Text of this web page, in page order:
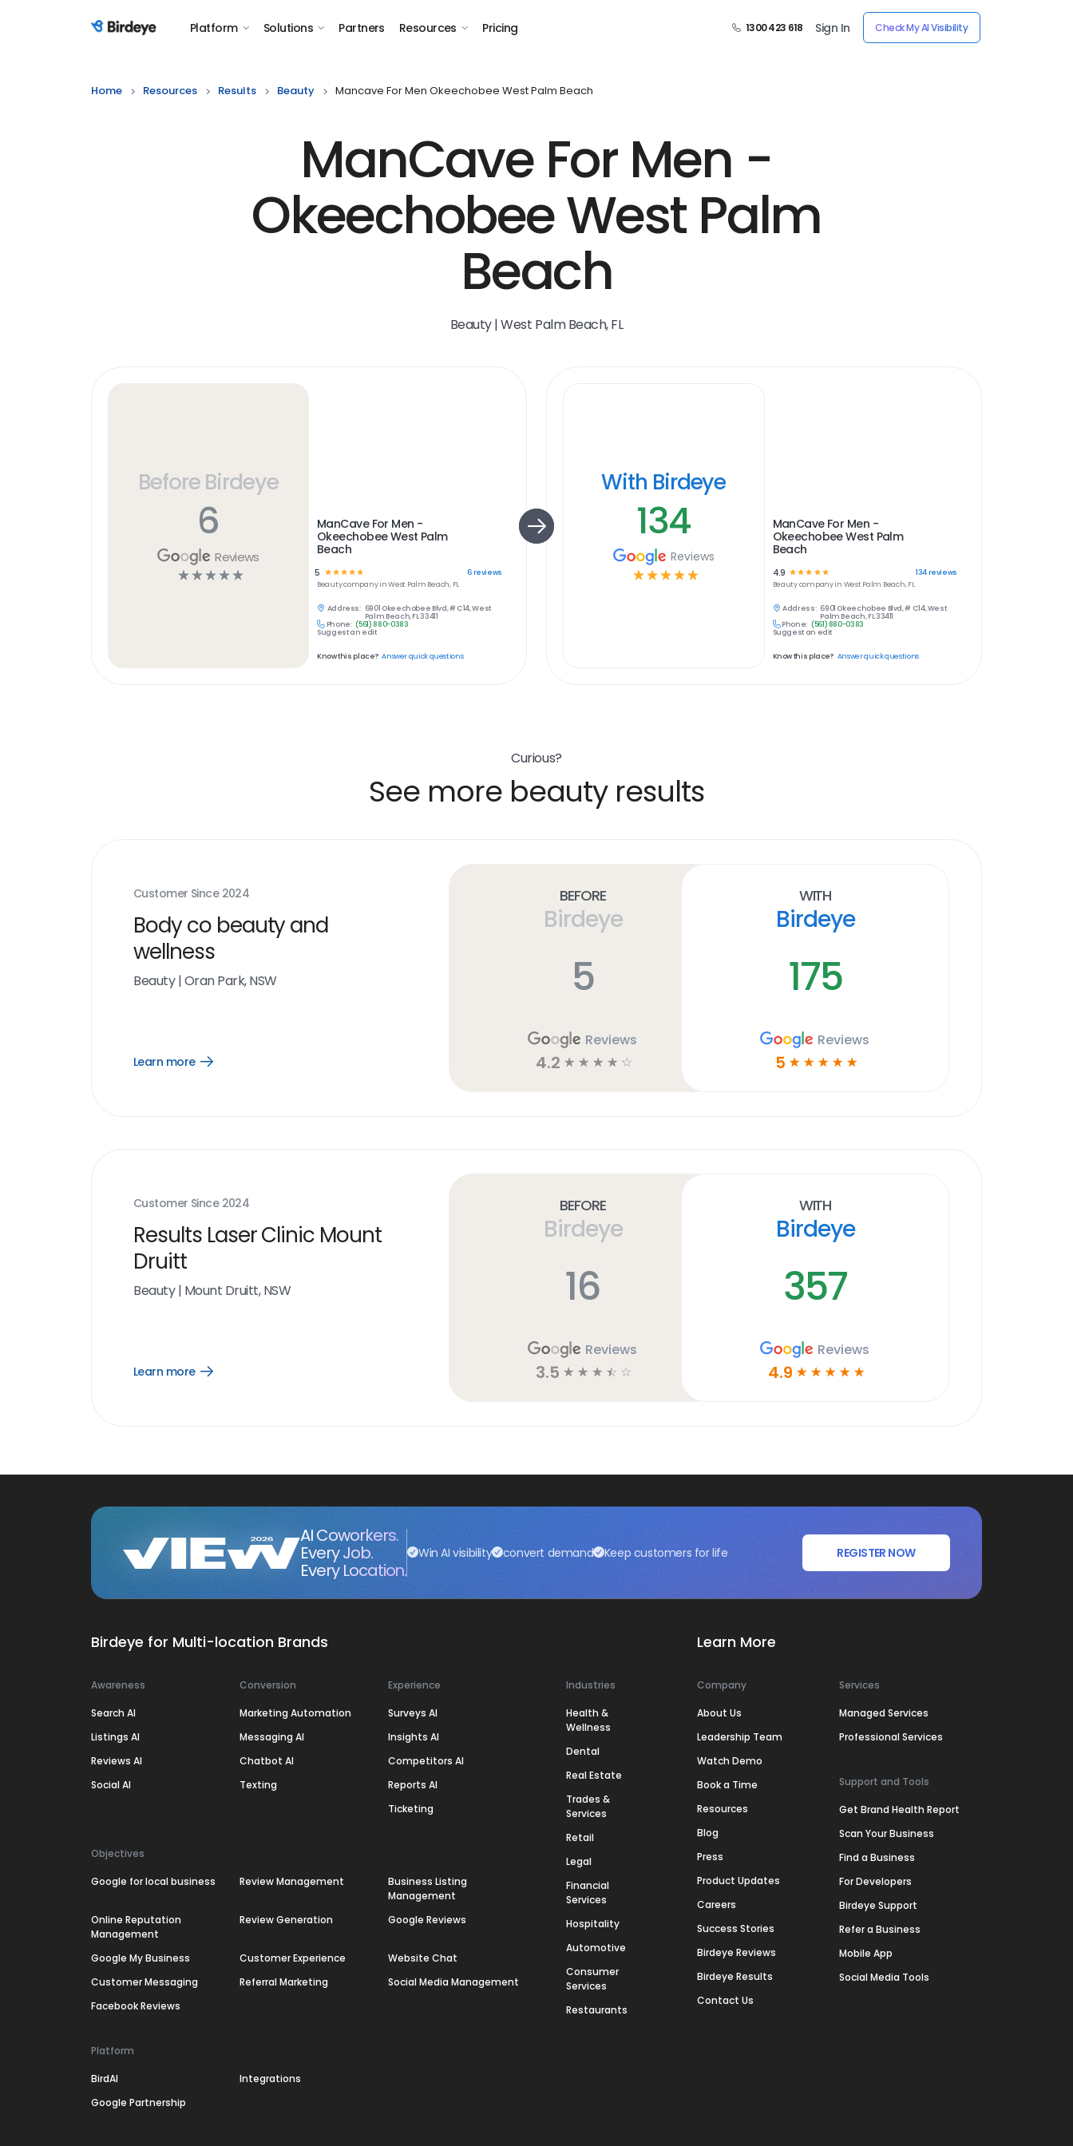
Birdeye Logo Platform Solutions Partners Resources Pricing 1300 423 618 Sign In Check My AI Visibility
Home Resources Results Beauty Mancave For Men Okeechobee West Palm Beach
ManCave For Men -
Okeechobee West Palm
Beach
Beauty | West Palm Beach, FL
Before Birdeye
6
Reviews
☆ ☆ ☆ ☆ ☆
ManCave For Men -
Okeechobee West Palm
Beach
5 ☆☆☆☆☆ 6reviews
Beautycompany inWest Palm Beach, FL
Address: 6901 Okeechobee Blvd, # C14, West
Palm Beach, FL 33411
Phone: (561) 880-0383
Suggest an edit
Know this place? Answer quick questions
With Birdeye
134
Reviews
☆ ☆ ☆ ☆ ☆
ManCave For Men -
Okeechobee West Palm
Beach
4.9 ☆ ☆☆ ☆ ☆ 134reviews
Beautycompany in West Palm Beach, FL
Address: 6901 Okeechobee Blvd, # C14, West
Palm Beach, FL 33411
Phone: (561) 880-0383
Suggest an edit
Know this place? Answer quick questions
Curious?
See more beauty results
Customer Since 2024
Body co beauty and
wellness
Beauty|Oran Park, NSW
Learn more
Open
Before
Birdeye
5
Reviews
4.2 ☆ ☆ ☆ ☆ ☆
With
Birdeye
175
Reviews
5 ☆ ☆ ☆ ☆ ☆
Customer Since 2024
Results Laser Clinic Mount
Druitt
Beauty| Mount Druitt, NSW
Learn more
Open
Before
Birdeye
16
Reviews
3.5 ☆ ☆ ☆ ☆ ☆
With
Birdeye
357
Reviews
4.9 ☆ ☆ ☆ ☆ ☆
AI Coworkers.
Every Job.
Every Location.
Win AI visibility convert demand Keep customers for life REGISTER NOW
Birdeye for Multi-location Brands
Awareness
Search AI
Listings AI
Reviews AI
Social AI
Conversion
Marketing Automation
Messaging AI
Chatbot AI
Texting
Experience
Surveys AI
Insights AI
Competitors AI
Reports AI
Ticketing
Objectives
Google for local business Review Management
Business Listing
Management
Online Reputation
Management
Review Generation Google Reviews
Google My Business Customer Experience
Website Chat
Customer Messaging
Referral Marketing
Social Media Management
Facebook Reviews
Platform
BirdAI
Integrations
Google Partnership
Industries
Health &
Wellness
Dental
Real Estate
Trades &
Services
Retail
Legal
Financial
Services
Hospitality
Automotive
Consumer
Services
Restaurants
Learn More
Company
About Us
Leadership Team
Watch Demo
Book a Time
Resources
Blog
Press
Product Updates
Careers
Success Stories
Birdeye Reviews
Birdeye Results
Contact Us
Services
Managed Services
Professional Services
Support and Tools
Get Brand Health Report
Scan Your Business
Find a Business
For Developers
Birdeye Support
Refer a Business
Mobile App
Social Media Tools